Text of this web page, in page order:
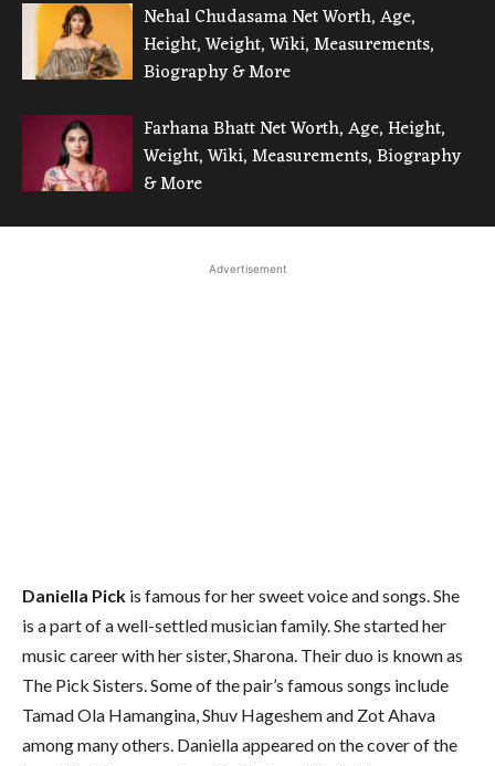
Nehal Chudasama Net Worth, Age,
Height, Weight, Wiki, Measurements,
Biography & More
Farhana Bhatt Net Worth, Age, Height,
Weight, Wiki, Measurements, Biography
& More
Advertisement
Daniella Pick is famous for her sweet voice and songs. She
is a part of a well-settled musician family. She started her
music career with her sister, Sharona. Their duo is known as
The Pick Sisters. Some of the pair’s famous songs include
Tamad Ola Hamangina, Shuv Hageshem and Zot Ahava
among many others. Daniella appeared on the cover of the